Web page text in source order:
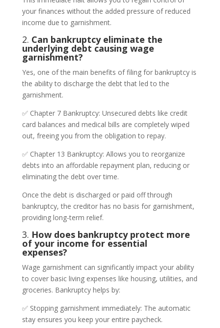
your finances without the added pressure of reduced
income due to garnishment.
2. Can bankruptcy eliminate the
underlying debt causing wage
garnishment?
Yes, one of the main benefits of filing for bankruptcy is
the ability to discharge the debt that led to the
garnishment.
✅ Chapter 7 Bankruptcy: Unsecured debts like credit
card balances and medical bills are completely wiped
out, freeing you from the obligation to repay.
✅ Chapter 13 Bankruptcy: Allows you to reorganize
debts into an affordable repayment plan, reducing or
eliminating the debt over time.
Once the debt is discharged or paid off through
bankruptcy, the creditor has no basis for garnishment,
providing long-term relief.
3. How does bankruptcy protect more
of your income for essential
expenses?
Wage garnishment can significantly impact your ability
to cover basic living expenses like housing, utilities, and
groceries. Bankruptcy helps by:
✅ Stopping garnishment immediately: The automatic
stay ensures you keep your entire paycheck.